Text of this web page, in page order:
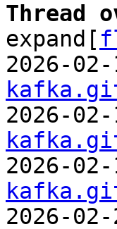
Thread
expand[
2026-
2026-
2026-
2026-